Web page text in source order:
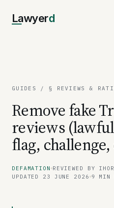
Lawyerd
GUIDES / § REVIEWS &
Remove fake
reviews
flag, challenge,
DEFAMATION REVIEWED BY
UPDATED 23 JUNE 2026 9 MIN